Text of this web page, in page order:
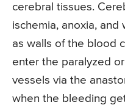
cerebral tissues.
ischemia, anoxia, and
as walls of the blood
enter the paralyzed
vessels via the
when the bleeding